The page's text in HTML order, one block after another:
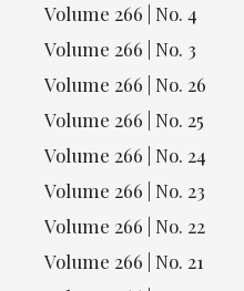
Volume 266 | No. 4
Volume 266 | No. 3
Volume 266 | No. 26
Volume 266 | No. 25
Volume 266 | No. 24
Volume 266 | No. 23
Volume 266 | No. 22
Volume 266 | No. 21